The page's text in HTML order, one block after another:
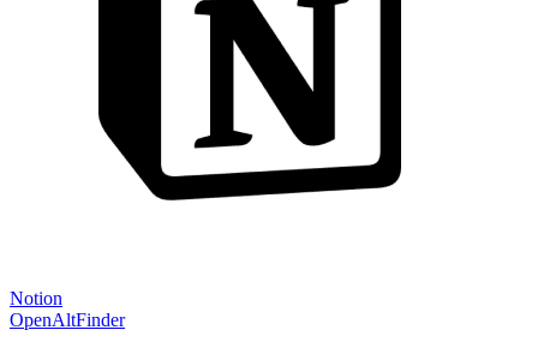
Notion
OpenAltFinder